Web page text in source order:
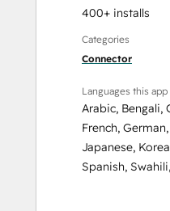
400+ installs
Categories
Connector
Languages this app
Arabic, Bengali,
French, German,
Japanese,
Spanish, Swahili